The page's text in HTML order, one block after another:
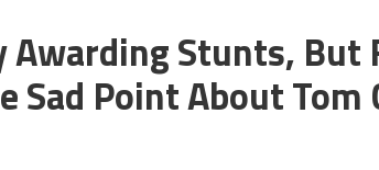
Awarding Stunts, But
Sad Point About Tom